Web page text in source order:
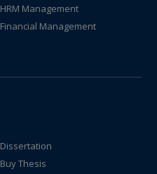
HRM Management
Financial Management
Dissertation
Buy Thesis